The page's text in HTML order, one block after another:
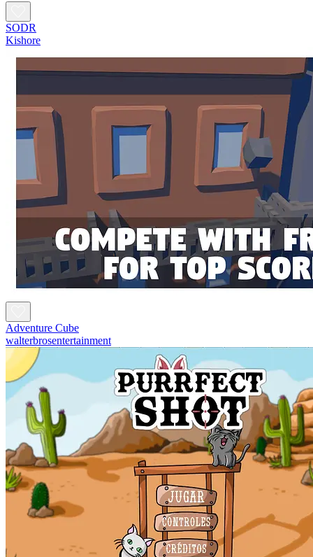
SODR
Kishore
Adventure Cube
walterbrosentertainment